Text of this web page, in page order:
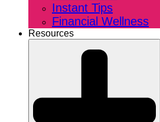
Instant Tips
Financial Wellness
Resources